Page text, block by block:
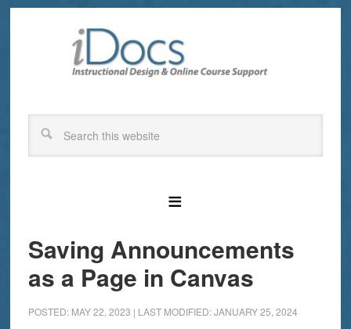
Saving Announcements
as a Page in Canvas
POSTED: MAY 22, 2023 | LAST MODIFIED: JANUARY 25, 2024